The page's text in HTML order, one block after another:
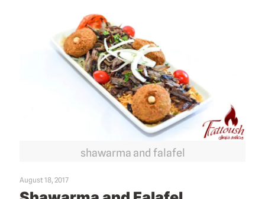
shawarma and falafel
August 18, 2017